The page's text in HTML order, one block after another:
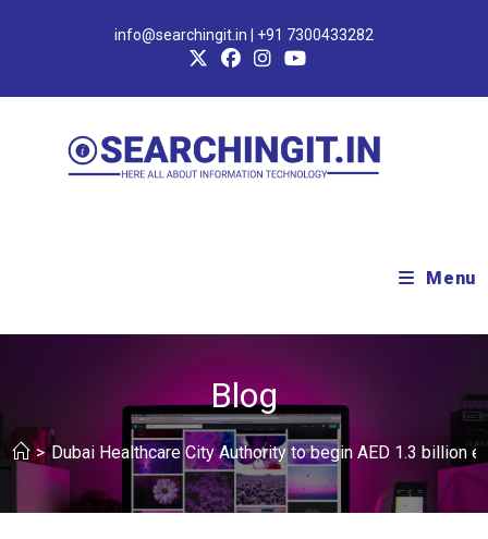
info@searchingit.in | +91 7300433282
Menu
Blog
> Dubai Healthcare City Authority to begin AED 1.3 billion